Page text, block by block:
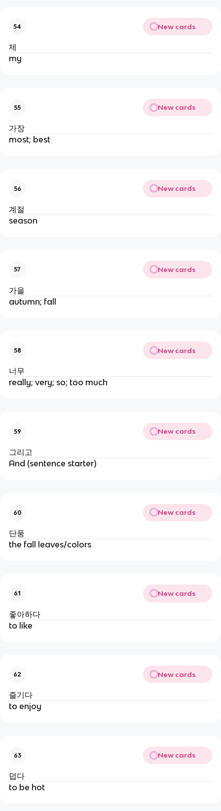
54 New cards
제
my
55 New cards
가장
most; best
56 New cards
계절
season
57 New cards
가을
autumn; fall
58 New cards
너무
really; very; so; too much
59 New cards
그리고
And (sentence starter)
60 New cards
단풍
the fall leaves/colors
61 New cards
좋아하다
to like
62 New cards
즐기다
to enjoy
63 New cards
덥다
to be hot